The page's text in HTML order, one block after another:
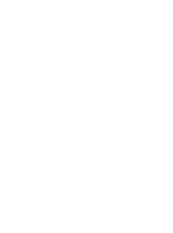
|form| %>
4 focus:ring-
orange-400 focus:ring-